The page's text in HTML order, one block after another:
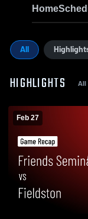
Home
All
HIGHLIGHTS
Feb 27